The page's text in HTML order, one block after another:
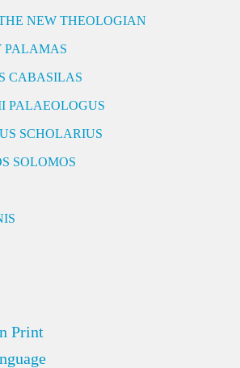
NEW THEOLOGIAN
PALAMAS
CABASILAS
PALAEOLOGUS
SCHOLARIUS
SOLOMOS
Print